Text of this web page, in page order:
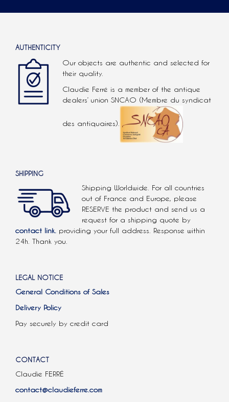
AUTHENTICITY
Our objects are authentic and selected for
their quality.
Claudie Ferré is a member of the antique
dealers’ union SNCAO (Membre du syndicat
des antiquaires).
SHIPPING
Shipping Worldwide. For all countries
out of France and Europe, please
RESERVE the product and send us a
request for a shipping quote by
contact link. providing your full address. Response within
24h. Thank you.
LEGAL NOTICE
General Conditions of Sales
Delivery Policy
Pay securely by credit card
CONTACT
Claudie FERRÉ
contact@claudieferre.com